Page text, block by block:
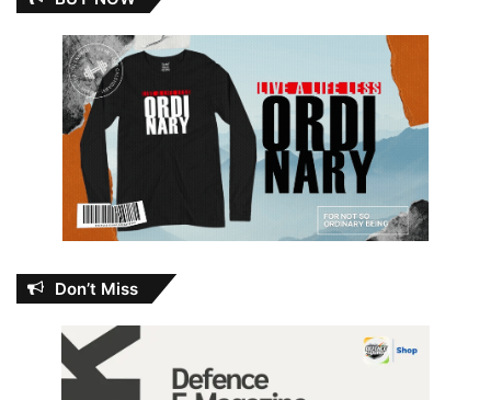
Don’t Miss